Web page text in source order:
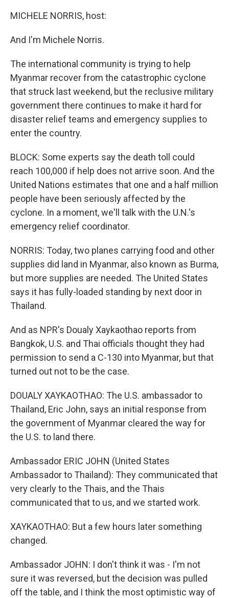
MICHELE NORRIS, host:
And I'm Michele Norris.
The international community is trying to help
Myanmar recover from the catastrophic cyclone
that struck last weekend, but the reclusive military
government there continues to make it hard for
disaster relief teams and emergency supplies to
enter the country.
BLOCK: Some experts say the death toll could
reach 100,000 if help does not arrive soon. And the
United Nations estimates that one and a half million
people have been seriously affected by the
cyclone. In a moment, we'll talk with the U.N.'s
emergency relief coordinator.
NORRIS: Today, two planes carrying food and other
supplies did land in Myanmar, also known as Burma,
but more supplies are needed. The United States
says it has fully-loaded standing by next door in
Thailand.
And as NPR's Doualy Xaykaothao reports from
Bangkok, U.S. and Thai officials thought they had
permission to send a C-130 into Myanmar, but that
turned out not to be the case.
DOUALY XAYKAOTHAO: The U.S. ambassador to
Thailand, Eric John, says an initial response from
the government of Myanmar cleared the way for
the U.S. to land there.
Ambassador ERIC JOHN (United States
Ambassador to Thailand): They communicated that
very clearly to the Thais, and the Thais
communicated that to us, and we started work.
XAYKAOTHAO: But a few hours later something
changed.
Ambassador JOHN: I don't think it was - I'm not
sure it was reversed, but the decision was pulled
off the table, and I think the most optimistic way of